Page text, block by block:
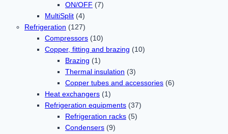
ON/OFF (7)
MultiSplit (4)
Refrigeration (127)
Compressors (10)
Copper, fitting and brazing (10)
Brazing (1)
Thermal insulation (3)
Copper tubes and accessories (6)
Heat exchangers (1)
Refrigeration equipments (37)
Refrigeration racks (5)
Condensers (9)